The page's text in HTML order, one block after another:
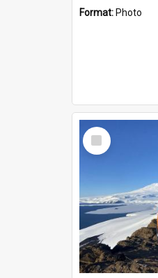
Format: Photo
Select
Item